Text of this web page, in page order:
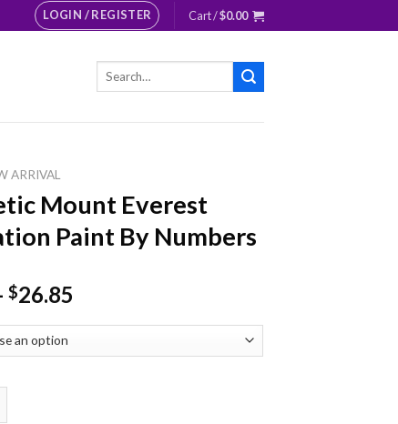
LOGIN / REGISTER Cart /$0.00
Search
ARRIVAL
Mount Everest
Paint By Numbers
$26.85